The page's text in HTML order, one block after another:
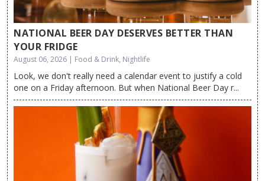
NATIONAL BEER DAY DESERVES BETTER THAN
YOUR FRIDGE
August 06, 2026 | Food & Drink, Nightlife
Look, we don't really need a calendar event to justify a cold
one on a Friday afternoon. But when National Beer Day r...